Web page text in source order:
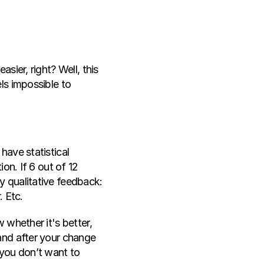
right? Well, this
impossible to
statistical
If 6 out of 12
qualitative feedback:
Etc.
whether it's better,
after your change
don’t want to